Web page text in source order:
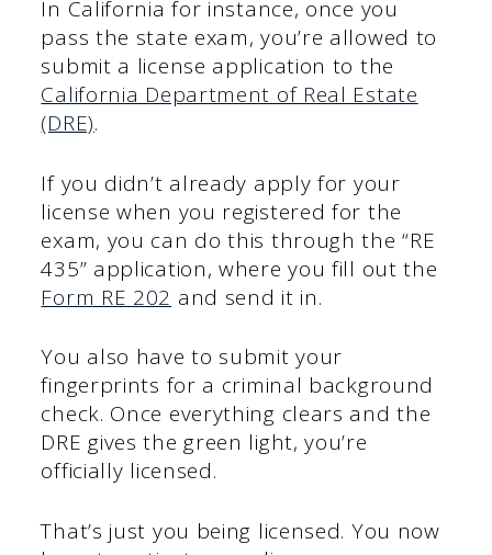
In California for instance, once you
pass the state exam, you’re allowed to
submit a license application to the
California Department of Real Estate
(DRE).
If you didn’t already apply for your
license when you registered for the
exam, you can do this through the “RE
435” application, where you fill out the
Form RE 202 and send it in.
You also have to submit your
fingerprints for a criminal background
check. Once everything clears and the
DRE gives the green light, you’re
officially licensed.
That’s just you being licensed. You now